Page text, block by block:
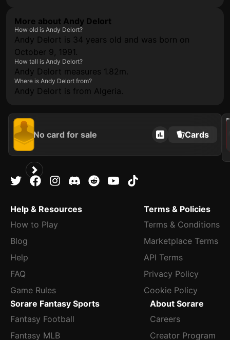
More about Andy Delort
How old is Andy Delort?
Andy Delort is 34 years old and was born on
October 9, 1991.
How tall is Andy Delort?
Andy Delort measures 1.82m.
Where is Andy Delort from?
Andy Delort is from Algeria.
No card for sale Cards
2022
Help & Resources
How to Play
Blog
Help
FAQ
Game Rules
Terms & Policies
Terms & Conditions
Marketplace Terms
API Terms
Privacy Policy
Cookie Policy
Sorare Fantasy Sports
Fantasy Football
Fantasy MLB
About Sorare
Careers
Creator Program